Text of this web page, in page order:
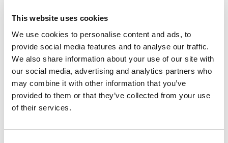
This website uses cookies
We use cookies to personalise content and ads, to
provide social media features and to analyse our traffic.
We also share information about your use of our site with
our social media, advertising and analytics partners who
may combine it with other information that you’ve
provided to them or that they’ve collected from your use
of their services.